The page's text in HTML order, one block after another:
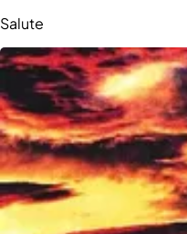
Salute